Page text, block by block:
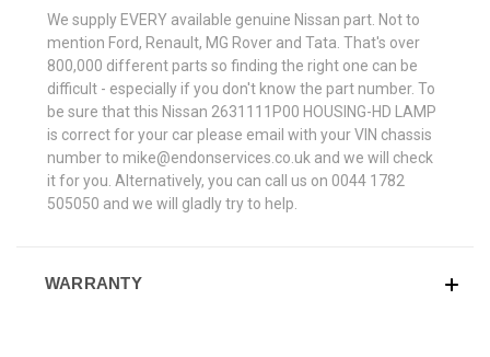
We supply EVERY available genuine Nissan part. Not to
mention Ford, Renault, MG Rover and Tata. That's over
800,000 different parts so finding the right one can be
difficult - especially if you don't know the part number. To
be sure that this Nissan 2631111P00 HOUSING-HD LAMP
is correct for your car please email with your VIN chassis
number to mike@endonservices.co.uk and we will check
it for you. Alternatively, you can call us on 0044 1782
505050 and we will gladly try to help.
WARRANTY